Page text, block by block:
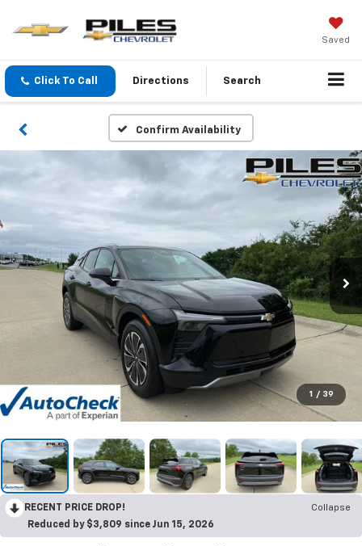
Saved
Click To Call Directions Search
Confirm Availability
1 / 39
RECENT PRICE DROP!
Collapse
Reduced by $3,809 since Jun 15, 2026